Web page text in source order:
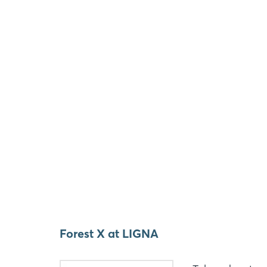
Forest X at LIGNA